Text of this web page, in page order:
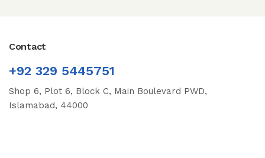
Contact
+92 329 5445751
Shop 6, Plot 6, Block C, Main Boulevard PWD,
Islamabad, 44000